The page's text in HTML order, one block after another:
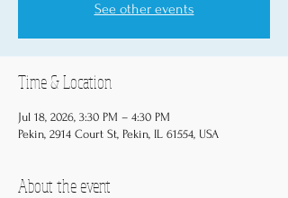
See other events
Time & Location
Jul 18, 2026, 3:30 PM – 4:30 PM
Pekin, 2914 Court St, Pekin, IL 61554, USA
About the event